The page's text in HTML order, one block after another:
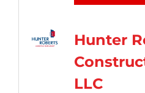
Hunter
LLC